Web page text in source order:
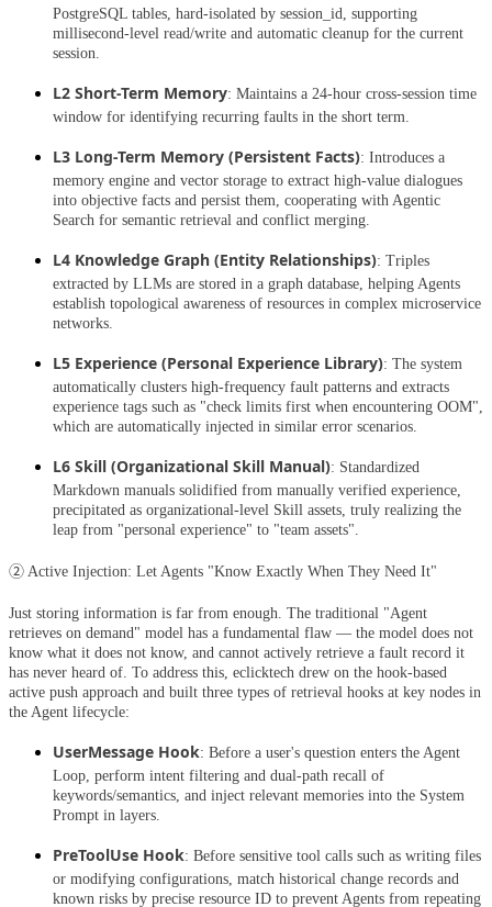
PostgreSQL tables, hard-isolated by session_id, supporting
millisecond-level read/write and automatic cleanup for the current
session.
L2 Short-Term Memory: Maintains a 24-hour cross-session time
window for identifying recurring faults in the short term.
L3 Long-Term Memory (Persistent Facts): Introduces a
memory engine and vector storage to extract high-value dialogues
into objective facts and persist them, cooperating with Agentic
Search for semantic retrieval and conflict merging.
L4 Knowledge Graph (Entity Relationships): Triples
extracted by LLMs are stored in a graph database, helping Agents
establish topological awareness of resources in complex microservice
networks.
L5 Experience (Personal Experience Library): The system
automatically clusters high-frequency fault patterns and extracts
experience tags such as "check limits first when encountering OOM",
which are automatically injected in similar error scenarios.
L6 Skill (Organizational Skill Manual): Standardized
Markdown manuals solidified from manually verified experience,
precipitated as organizational-level Skill assets, truly realizing the
leap from "personal experience" to "team assets".
② Active Injection: Let Agents "Know Exactly When They Need It"
Just storing information is far from enough. The traditional "Agent
retrieves on demand" model has a fundamental flaw — the model does not
know what it does not know, and cannot actively retrieve a fault record it
has never heard of. To address this, eclicktech drew on the hook-based
active push approach and built three types of retrieval hooks at key nodes in
the Agent lifecycle:
UserMessage Hook: Before a user's question enters the Agent
Loop, perform intent filtering and dual-path recall of
keywords/semantics, and inject relevant memories into the System
Prompt in layers.
PreToolUse Hook: Before sensitive tool calls such as writing files
or modifying configurations, match historical change records and
known risks by precise resource ID to prevent Agents from repeating